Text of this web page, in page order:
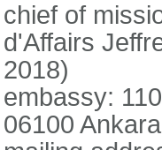
chief of
d'Affairs
2018)
embassy:
06100 Ankara